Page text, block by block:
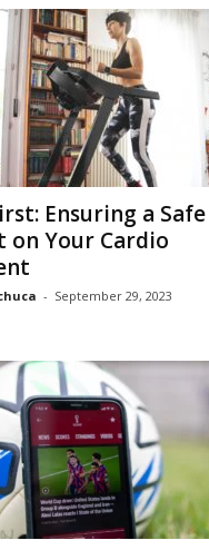
Ensuring a Safe
on Your Cardio
- September 29, 2023